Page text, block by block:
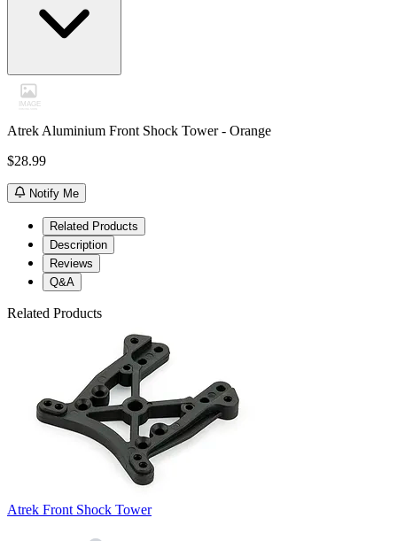
Atrek Aluminium Front Shock Tower - Orange
$28.99
Notify Me
Related Products
Description
Reviews
Q&A
Related Products
Atrek Front Shock Tower